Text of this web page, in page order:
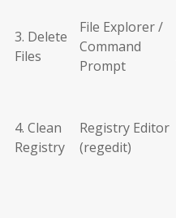
3. Delete
Files
File Explorer /
Command
Prompt
4. Clean
Registry
Registry Editor
(regedit)